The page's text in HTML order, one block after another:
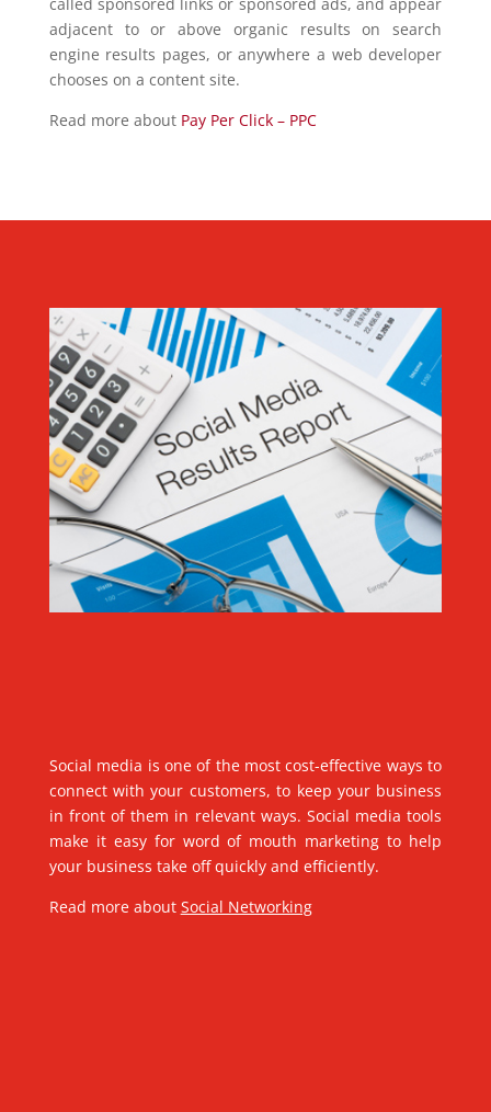
adjacent to or above organic results on search
engine results pages, or anywhere a web developer
chooses on a content site.
Read more about Pay Per Click – PPC
Social media is one of the most cost-effective ways to
connect with your customers, to keep your business
in front of them in relevant ways. Social media tools
make it easy for word of mouth marketing to help
your business take off quickly and efficiently.
Read more about Social Networking